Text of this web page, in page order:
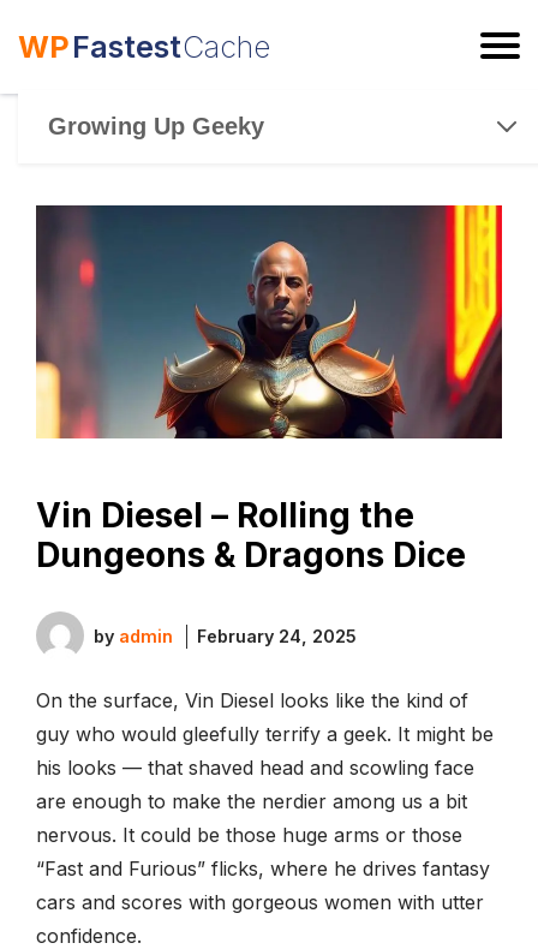
WPFastestCache
Growing Up Geeky
Vin Diesel – Rolling the
Dungeons & Dragons Dice
by admin February 24, 2025
On the surface, Vin Diesel looks like the kind of
guy who would gleefully terrify a geek. It might be
his looks — that shaved head and scowling face
are enough to make the nerdier among us a bit
nervous. It could be those huge arms or those
“Fast and Furious” flicks, where he drives fantasy
cars and scores with gorgeous women with utter
confidence.